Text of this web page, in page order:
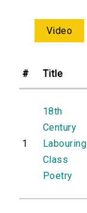
Video
# Title
1
18th
Century
Labouring
Class
Poetry